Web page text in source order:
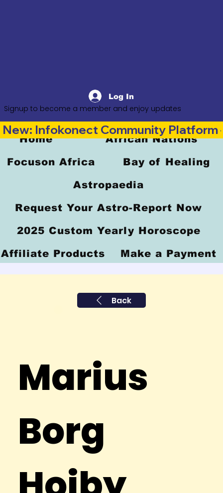
Log In
Signup to become a member and enjoy updates
Back
Marius
Borg
Home African Nations
Focuson Africa Bay of Healing
Astropaedia
Request Your Astro-Report Now
2025 Custom Yearly Horoscope
Affiliate Products Make a Payment
New: Infokonect Community